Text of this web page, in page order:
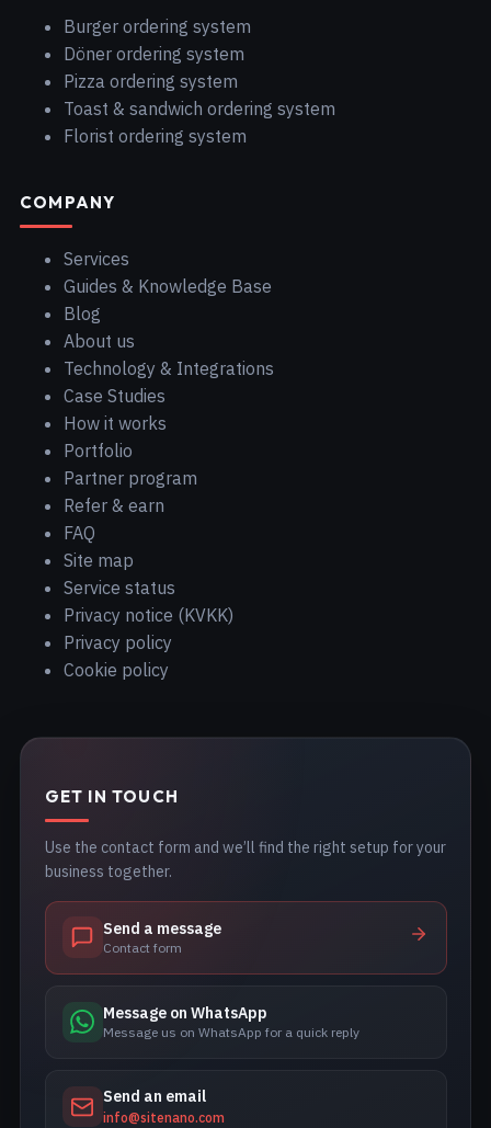
Burger ordering system
Döner ordering system
Pizza ordering system
Toast & sandwich ordering system
Florist ordering system
COMPANY
Services
Guides & Knowledge Base
Blog
About us
Technology & Integrations
Case Studies
How it works
Portfolio
Partner program
Refer & earn
FAQ
Site map
Service status
Privacy notice (KVKK)
Privacy policy
Cookie policy
GET IN TOUCH
Use the contact form and we’ll find the right setup for your
business together.
Send a message
Contact form
Message on WhatsApp
Message us on WhatsApp for a quick reply
Send an email
info@sitenano.com